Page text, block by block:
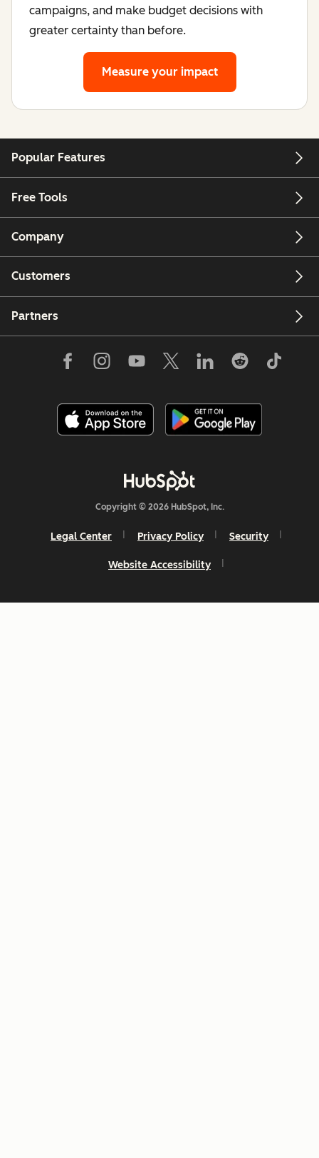
campaigns, and make budget decisions with
greater certainty than before.
Measure your impact
Popular Features
Free Tools
Company
Customers
Partners
Copyright © 2026 HubSpot, Inc.
Legal Center Privacy Policy Security
Website Accessibility